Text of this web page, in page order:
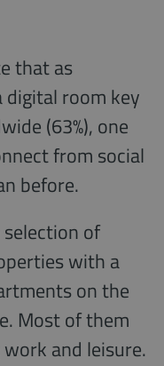
that as
room key
(63%), one
from social
before.
of
with a
on the
Most of them
and leisure.